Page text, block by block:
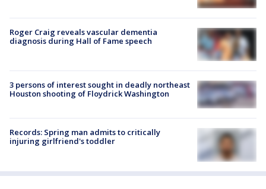
Roger Craig reveals vascular dementia
diagnosis during Hall of Fame speech
3 persons of interest sought in deadly northeast
Houston shooting of Floydrick Washington
Records: Spring man admits to critically
injuring girlfriend's toddler